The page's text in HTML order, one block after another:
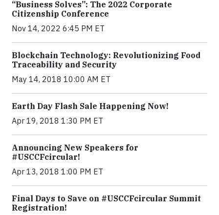
“Business Solves”: The 2022 Corporate
Citizenship Conference
Nov 14, 2022 6:45 PM ET
Blockchain Technology: Revolutionizing Food
Traceability and Security
May 14, 2018 10:00 AM ET
Earth Day Flash Sale Happening Now!
Apr 19, 2018 1:30 PM ET
Announcing New Speakers for
#USCCFcircular!
Apr 13, 2018 1:00 PM ET
Final Days to Save on #USCCFcircular Summit
Registration!